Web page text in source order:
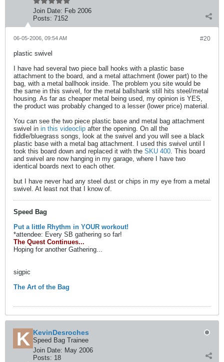
Join Date: Feb 2006
Posts: 7152
#20
06-05-2006, 09:54 AM
plastic swivel
I have had several two piece ball hooks with a plastic base
attachment to the board, and a metal attachment (lower part) to the
bag, with a metal ballhook inside. The problem you site would be
the same in this swivel, for the metal ballshank still hits steel/metal
housing. As far as cheaper metal being used, my opinion is YES,
the product was probably changed to a lesser (lower price) material.
You can see the two piece plastic base and metal bag attachment
swivel in in this videoclip after the opening. On all the
fiddle/bluegrass songs, look at the swivel and you will see a black
plastic base with a metal bag attachment. I used this swivel until I
took this board down and replaced it with the SKU 400. This board
and swivel are now hanging in my garage, where I have two
identical boards next to each other.
but I have never had any steel dust or chips in my eye from a metal
swivel. At least not that I know of.
Speed Bag
Put a little Rhythm in YOUR workout!
*attendee: Every SB gathering so far!
The Quest Continues...
Hoping for another Gathering...
sigpic
The Art of the Bag
KevinDesroches
Speed Bag Trainee
Join Date: May 2006
Posts: 18